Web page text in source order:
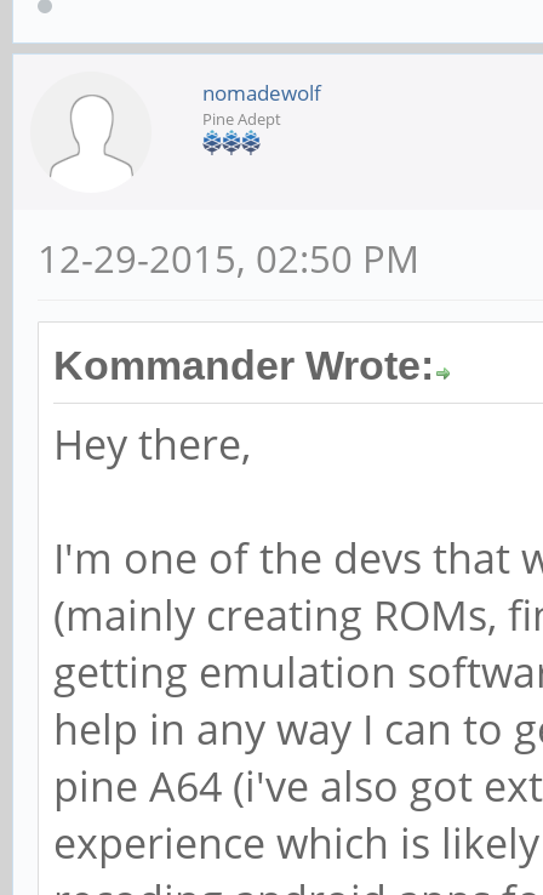
nomadewolf
Pine Adept
12-29-2015, 02:50 PM
Kommander Wrote:
Hey there,
I'm one of the devs that
(mainly creating ROMs,
getting emulation
help in any way I can to
pine A64 (i've also got
experience which is